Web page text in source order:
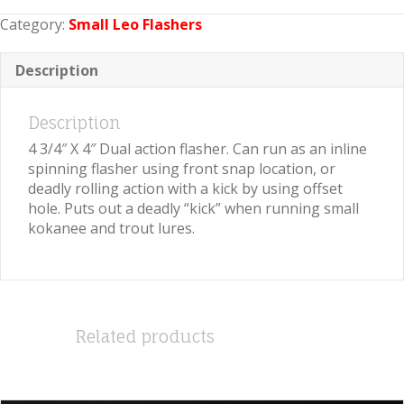
Crushed
Pearl
quantity
Category: Small Leo Flashers
Description
Description
4 3/4″ X 4″ Dual action flasher. Can run as an inline
spinning flasher using front snap location, or
deadly rolling action with a kick by using offset
hole. Puts out a deadly “kick” when running small
kokanee and trout lures.
Related products